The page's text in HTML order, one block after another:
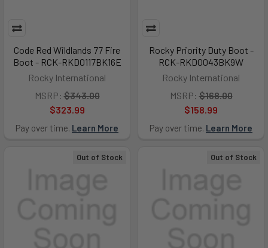
Code Red Wildlands 77 Fire
Boot - RCK-RKD0117BK16E
Rocky International
MSRP: $343.00
$323.99
Pay over time. Learn More
Rocky Priority Duty Boot -
RCK-RKD0043BK9W
Rocky International
MSRP: $168.00
$158.99
Pay over time. Learn More
Out of Stock Out of Stock